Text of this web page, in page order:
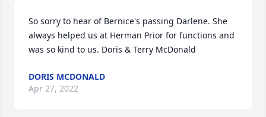
So sorry to hear of Bernice's passing Darlene. She
always helped us at Herman Prior for functions and
was so kind to us. Doris & Terry McDonald
DORIS MCDONALD
Apr 27, 2022